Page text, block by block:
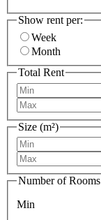
Show rent per:
Week
Month
Total Rent
Size (m²)
Number of Rooms
Min